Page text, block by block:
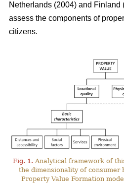
Netherlands (2004) and Finland
assess the components of
citizens.
Fig. 1. Analytical framework of
the dimensionality of consumer
Property Value Formation